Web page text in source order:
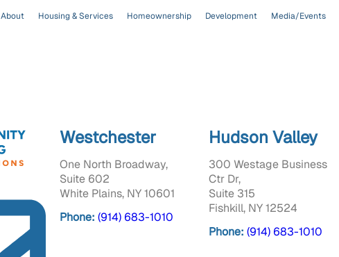
About Housing & Services Homeownership Development Media/Events
Westchester
One North Broadway,
Suite 602
White Plains, NY 10601
Phone: (914) 683-1010
Hudson Valley
300 Westage Business
Ctr Dr,
Suite 315
Fishkill, NY 12524
Phone: (914) 683-1010